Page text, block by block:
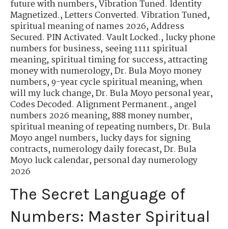
future with numbers,Vibration Tuned. Identity
Magnetized.,Letters Converted. Vibration Tuned,
spiritual meaning of names 2026,Address
Secured. PIN Activated. Vault Locked.,lucky phone
numbers for business,seeing 1111 spiritual
meaning,spiritual timing for success,attracting
money with numerology,Dr. Bula Moyo money
numbers,9-year cycle spiritual meaning,when
will my luck change,Dr. Bula Moyo personal year,
Codes Decoded. Alignment Permanent.,angel
numbers 2026 meaning,888 money number,
spiritual meaning of repeating numbers,Dr. Bula
Moyo angel numbers,lucky days for signing
contracts,numerology daily forecast,Dr. Bula
Moyo luck calendar,personal day numerology
2026
The Secret Language of
Numbers: Master Spiritual